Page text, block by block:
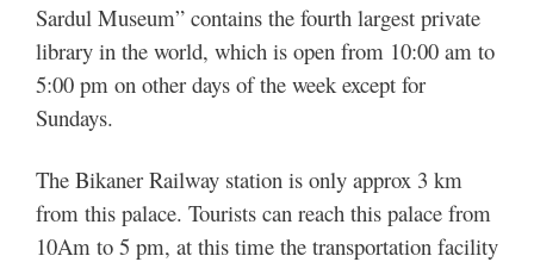
Sardul Museum” contains the fourth largest private
library in the world, which is open from 10:00 am to
5:00 pm on other days of the week except for
Sundays.
The Bikaner Railway station is only approx 3 km
from this palace. Tourists can reach this palace from
10Am to 5 pm, at this time the transportation facility